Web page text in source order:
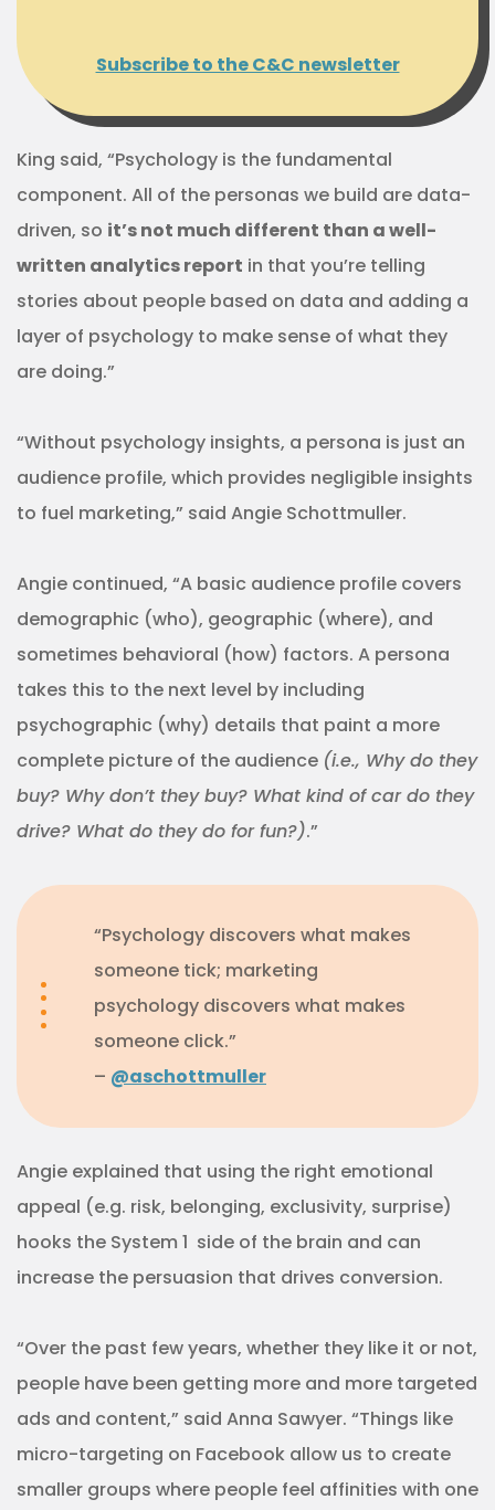
Subscribe to the C&C newsletter
King said, “Psychology is the fundamental
component. All of the personas we build are data-
driven, so it’s not much different than a well-
written analytics report in that you’re telling
stories about people based on data and adding a
layer of psychology to make sense of what they
are doing.”
“Without psychology insights, a persona is just an
audience profile, which provides negligible insights
to fuel marketing,” said Angie Schottmuller.
Angie continued, “A basic audience profile covers
demographic (who), geographic (where), and
sometimes behavioral (how) factors. A persona
takes this to the next level by including
psychographic (why) details that paint a more
complete picture of the audience (i.e., Why do they
buy? Why don’t they buy? What kind of car do they
drive? What do they do for fun?).”
“Psychology discovers what makes
someone tick; marketing
psychology discovers what makes
someone click.”
– @aschottmuller
Angie explained that using the right emotional
appeal (e.g. risk, belonging, exclusivity, surprise)
hooks the System 1 side of the brain and can
increase the persuasion that drives conversion.
“Over the past few years, whether they like it or not,
people have been getting more and more targeted
ads and content,” said Anna Sawyer. “Things like
micro-targeting on Facebook allow us to create
smaller groups where people feel affinities with one